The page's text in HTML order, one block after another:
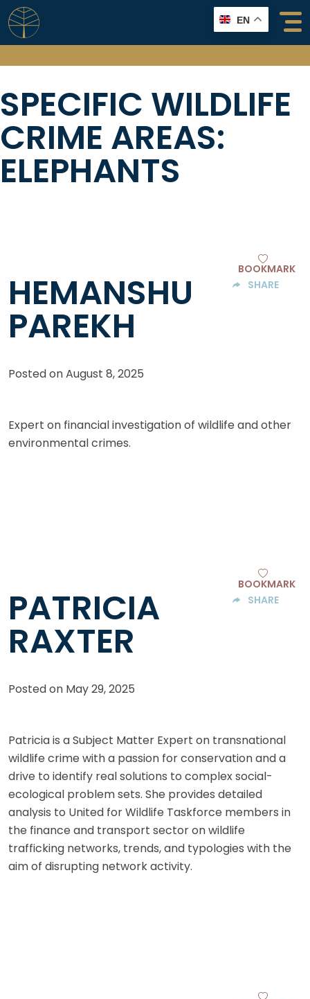
Skip
to
content
EN
SPECIFIC WILDLIFE
CRIME AREAS:
ELEPHANTS
HEMANSHU
PAREKH
BOOKMARK
SHARE
Posted onAugust 8, 2025
Expert on financial investigation of wildlife and other
environmental crimes.
PATRICIA
RAXTER
BOOKMARK
SHARE
Posted on May 29, 2025
Patricia is a Subject Matter Expert on transnational
wildlife crime with a passion for conservation and a
drive to identify real solutions to complex social-
ecological problem sets. She provides detailed
analysis to United for Wildlife Taskforce members in
the finance and transport sector on wildlife
trafficking networks, trends, and typologies with the
aim of disrupting network activity.